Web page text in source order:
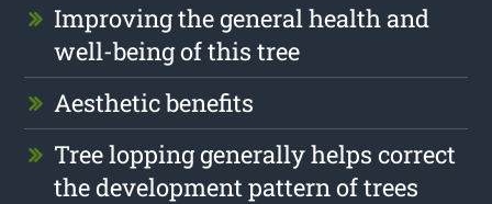
Improving the general health and
well-being of this tree
Aesthetic benefits
Tree lopping generally helps correct
the development pattern of trees